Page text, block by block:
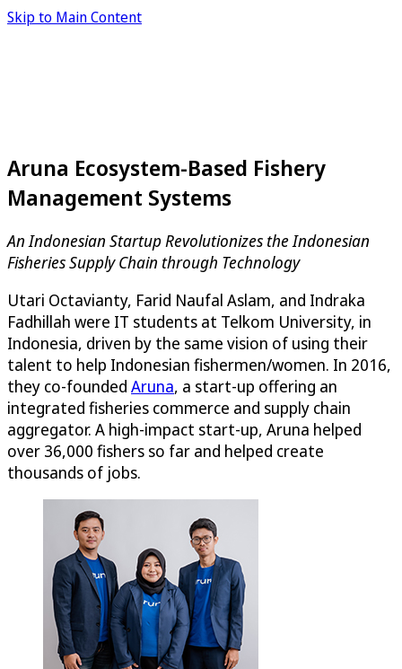
Skip to Main Content
Aruna Ecosystem-Based Fishery
Management Systems
An Indonesian Startup Revolutionizes the Indonesian
Fisheries Supply Chain through Technology
Utari Octavianty, Farid Naufal Aslam, and Indraka
Fadhillah were IT students at Telkom University, in
Indonesia, driven by the same vision of using their
talent to help Indonesian fishermen/women. In 2016,
they co-founded Aruna, a start-up offering an
integrated fisheries commerce and supply chain
aggregator. A high-impact start-up, Aruna helped
over 36,000 fishers so far and helped create
thousands of jobs.